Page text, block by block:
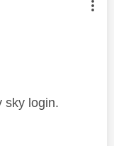
by:
sky login.